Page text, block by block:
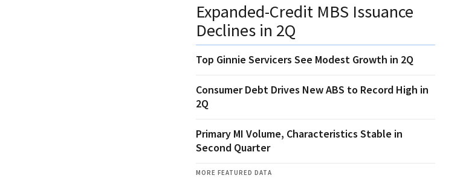
Expanded-Credit MBS Issuance
Declines in 2Q
Top Ginnie Servicers See Modest Growth in 2Q
Consumer Debt Drives New ABS to Record High in
2Q
Primary MI Volume, Characteristics Stable in
Second Quarter
MORE FEATURED DATA